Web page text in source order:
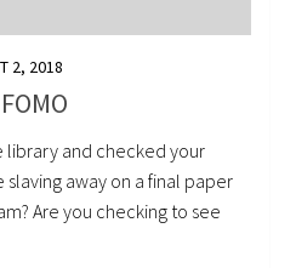
2, 2018
library and checked your
away on a final paper
Are you checking to see